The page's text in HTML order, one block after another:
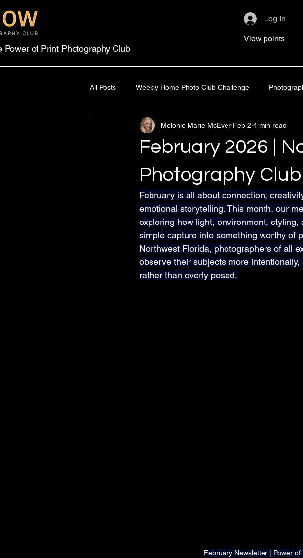
Power of Print Photography Club
Log In
View points
All Posts Weekly Home Photo Club Challenge
Power of Print Competition Online Learning Space
February 2026 |
Photography
Melonie Marie McEver Feb 2 4 min read
February is all about connection,
emotional storytelling. This month, our
exploring how light, environment,
simple capture into something worthy of
Northwest Florida, photographers of all
observe their subjects more
rather than overly posed.
February Newsletter | Power